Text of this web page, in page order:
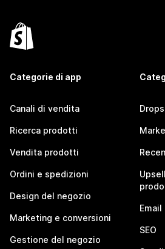
Categorie di app
Canali di vendita
Ricerca prodotti
Vendita prodotti
Ordini e spedizioni
Design del negozio
Marketing e conversioni
Gestione del negozio
SEO